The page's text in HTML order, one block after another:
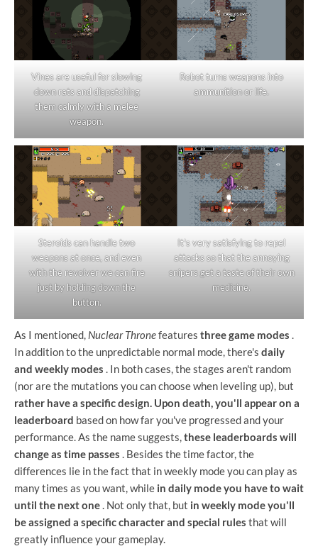
Vines are useful for slowing
down rats and dispatching
them calmly with a melee
weapon.
Robot turns weapons into
ammunition or life.
Steroids can handle two
weapons at once, and even
with the revolver we can fire
just by holding down the
button.
It's very satisfying to repel
attacks so that the annoying
snipers get a taste of their own
medicine.
As I mentioned, Nuclear Thronefeatures three game modes .
In addition to the unpredictable normal mode, there's daily
and weekly modes . In both cases, the stages aren't random
(nor are the mutations you can choose when leveling up), but
rather have a specific design. Upon death, you'll appear on a
leaderboard based on how far you've progressed and your
performance. As the name suggests,these leaderboards will
change as time passes . Besides the time factor, the
differences lie in the fact that in weekly mode you can play as
many times as you want, while in daily mode you have to wait
until the next one. Not only that, but in weekly mode you'll
be assigned a specific character and special rules that will
greatly influence your gameplay.